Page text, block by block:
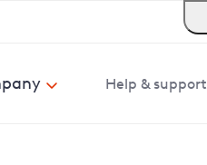
Help & support